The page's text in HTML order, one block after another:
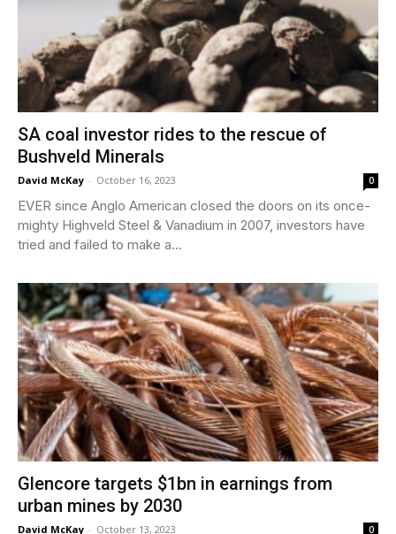
SA coal investor rides to the rescue of
Bushveld Minerals
David McKay - October 16, 2023 0
EVER since Anglo American closed the doors on its once-
mighty Highveld Steel & Vanadium in 2007, investors have
tried and failed to make a...
Glencore targets $1bn in earnings from
urban mines by 2030
David McKay - October 13, 2023 0